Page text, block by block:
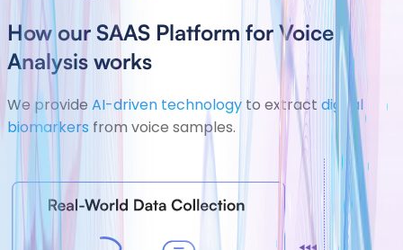
How our SAAS Platform for Voice
Analysis works
We provide AI-driven technology to extract digital
biomarkers from voice samples.